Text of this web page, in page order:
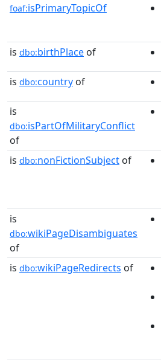
foaf:isPrimaryTopicOf
is dbo:birthPlace of
is dbo:country of
is
dbo:isPartOfMilitaryConflict
of
is dbo:nonFictionSubject of
is
dbo:wikiPageDisambiguates
of
is dbo:wikiPageRedirects of